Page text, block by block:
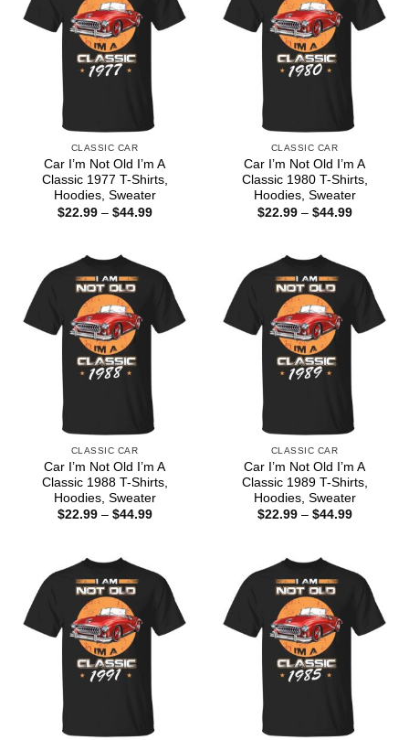
CLASSIC CAR
Car I’m Not Old I’m A
Classic 1977 T-Shirts,
Hoodies, Sweater
$22.99 – $44.99Price
CLASSIC CAR
Car I’m Not Old I’m A
Classic 1980 T-Shirts,
Hoodies, Sweater
$22.99 – $44.99Price
CLASSIC CAR
Car I’m Not Old I’m A
Classic 1988 T-Shirts,
Hoodies, Sweater
$22.99 – $44.99Price
CLASSIC CAR
Car I’m Not Old I’m A
Classic 1989 T-Shirts,
Hoodies, Sweater
$22.99 – $44.99Price